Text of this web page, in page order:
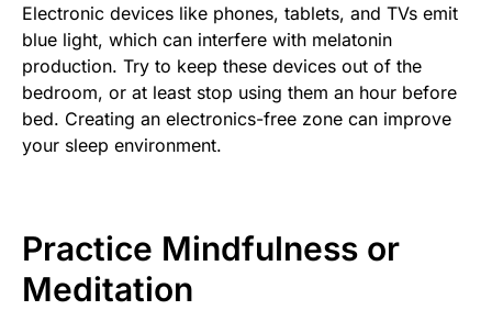
Electronic devices like phones, tablets, and TVs emit
blue light, which can interfere with melatonin
production. Try to keep these devices out of the
bedroom, or at least stop using them an hour before
bed. Creating an electronics-free zone can improve
your sleep environment.
Practice Mindfulness or
Meditation